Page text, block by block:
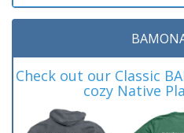
Check out our Classic
cozy Native